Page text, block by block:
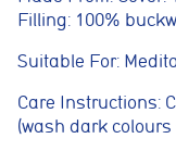
Filling: 100%
Suitable For:
Care Instructions:
(wash dark
Accept All Reject Non-